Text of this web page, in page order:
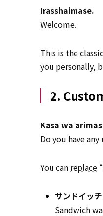
Irasshaimase.
Welcome.
This is the classic
you personally,
2.
Kasa wa
Do you have
You can replace
サンドイッ
Sandwich